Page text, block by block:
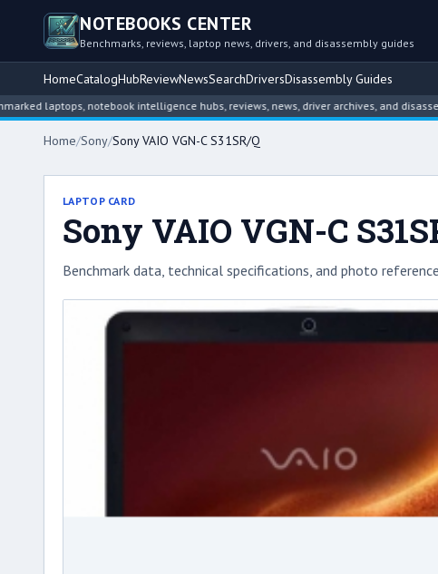
NOTEBOOKS CENTER
Benchmarks, reviews, laptop news, drivers, and disassembly guides
HomeCatalogHubReviewNewsSearchDriversDisassembly Guides
notebook intelligence hubs, reviews, news, driver archives, and disassembly
Home/Sony/Sony VAIO VGN-C S31SR/Q
LAPTOP CARD
Sony VAIO VGN-C
Benchmark data, technical specifications, and photo